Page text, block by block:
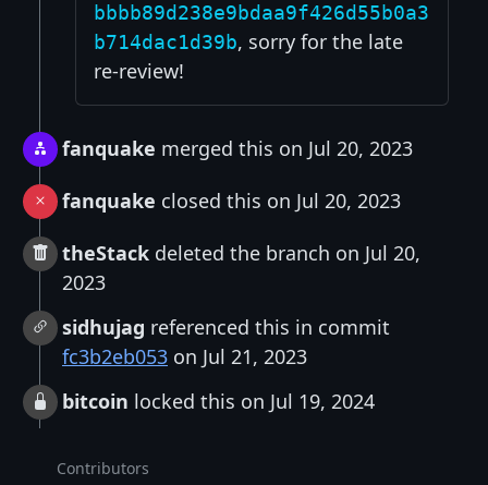
bbbb89d238e9bdaa9f426d55b0a3
b714dac1d39b, sorry for the late
re-review!
fanquake merged this on Jul 20, 2023
fanquake closed this on Jul 20, 2023
theStack deleted the branch on Jul 20,
2023
sidhujag referenced this in commit
fc3b2eb053 on Jul 21, 2023
bitcoin locked this on Jul 19, 2024
Contributors